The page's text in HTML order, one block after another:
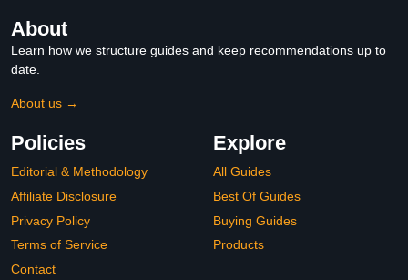
About
Learn how we structure guides and keep recommendations up to
date.
About us →
Policies
Editorial & Methodology
Affiliate Disclosure
Privacy Policy
Terms of Service
Contact
Explore
All Guides
Best Of Guides
Buying Guides
Products